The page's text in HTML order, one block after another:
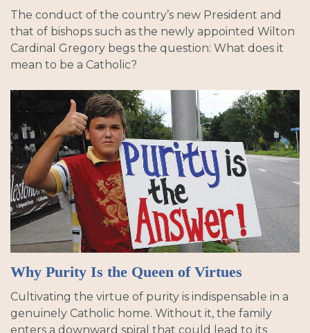
The conduct of the country’s new President and
that of bishops such as the newly appointed Wilton
Cardinal Gregory begs the question: What does it
mean to be a Catholic?
Why Purity Is the Queen of Virtues
Cultivating the virtue of purity is indispensable in a
genuinely Catholic home. Without it, the family
enters a downward spiral that could lead to its